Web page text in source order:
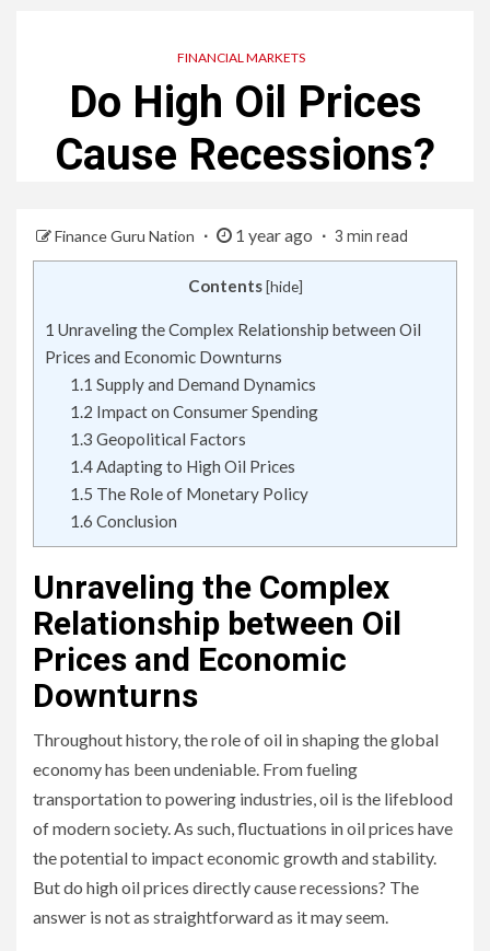
FINANCIAL MARKETS
Do High Oil Prices
Cause Recessions?
Finance Guru Nation 1 year ago 3 min read
Contents [hide]
1 Unraveling the Complex Relationship between Oil
Prices and Economic Downturns
1.1 Supply and Demand Dynamics
1.2 Impact on Consumer Spending
1.3 Geopolitical Factors
1.4Adapting to High Oil Prices
1.5 The Role of Monetary Policy
1.6 Conclusion
Unraveling the Complex
Relationship between Oil
Prices and Economic
Downturns
Throughout history, the role of oil in shaping the global
economy has been undeniable. From fueling
transportation to powering industries, oil is the lifeblood
of modern society. As such, fluctuations in oil prices have
the potential to impact economic growth and stability.
But do high oil prices directly cause recessions? The
answer is not as straightforward as it may seem.